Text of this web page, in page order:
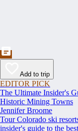
Add to trip
EDITOR PICK
The Ultimate Insider's
Historic Mining Towns
Jennifer Broome
Tour Colorado ski
insider's guide to the